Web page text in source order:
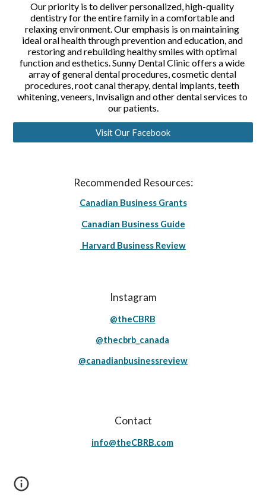
Our priority is to deliver personalized, high-quality
dentistry for the entire family in a comfortable and
relaxing environment. Our emphasis is on maintaining
ideal oral health through prevention and education, and
restoring and rebuilding healthy smiles with optimal
function and esthetics. Sunny Dental Clinic offers a wide
array of general dental procedures, cosmetic dental
procedures, root canal therapy, dental implants, teeth
whitening, veneers, Invisalign and other dental services to
our patients.
Visit Our Facebook
Recommended Resources:
Canadian Business Grants
Canadian Business Guide
Harvard Business Review
Instagram
@theCBRB
@thecbrb_canada
@canadianbusinessreview
Contact
info@theCBRB.com